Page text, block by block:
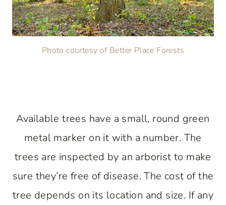
Photo courtesy of Better Place Forests
Available trees have a small, round green
metal marker on it with a number. The
trees are inspected by an arborist to make
sure they’re free of disease. The cost of the
tree depends on its location and size. If any